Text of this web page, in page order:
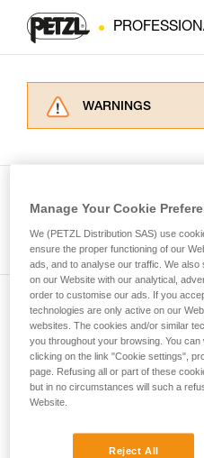
WARNINGS
for Use to be able to
supplementary
Mastering these
training. Work with a
your ability to
and independently
unsupervised.
We provide
your activity. There
not describe here.
Subscribe to the
and stay connected to our news
Email *
Manage Your Cookie
We (PETZL Distribution SAS) use
ensure the proper functioning of our
ads, and to analyse our traffic. We
on our Website with our analytical,
order to customise our ads. If you
technologies are only active on our
websites. The cookies and/or similar
you throughout your browsing. You
clicking on the link "Cookie settings",
page. Refusing all or part of these
but in no circumstances will such a
Website.
Reject All